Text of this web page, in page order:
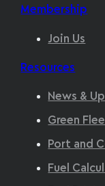
Membership
Join Us
Resources
News &
Green
Port and
Fuel